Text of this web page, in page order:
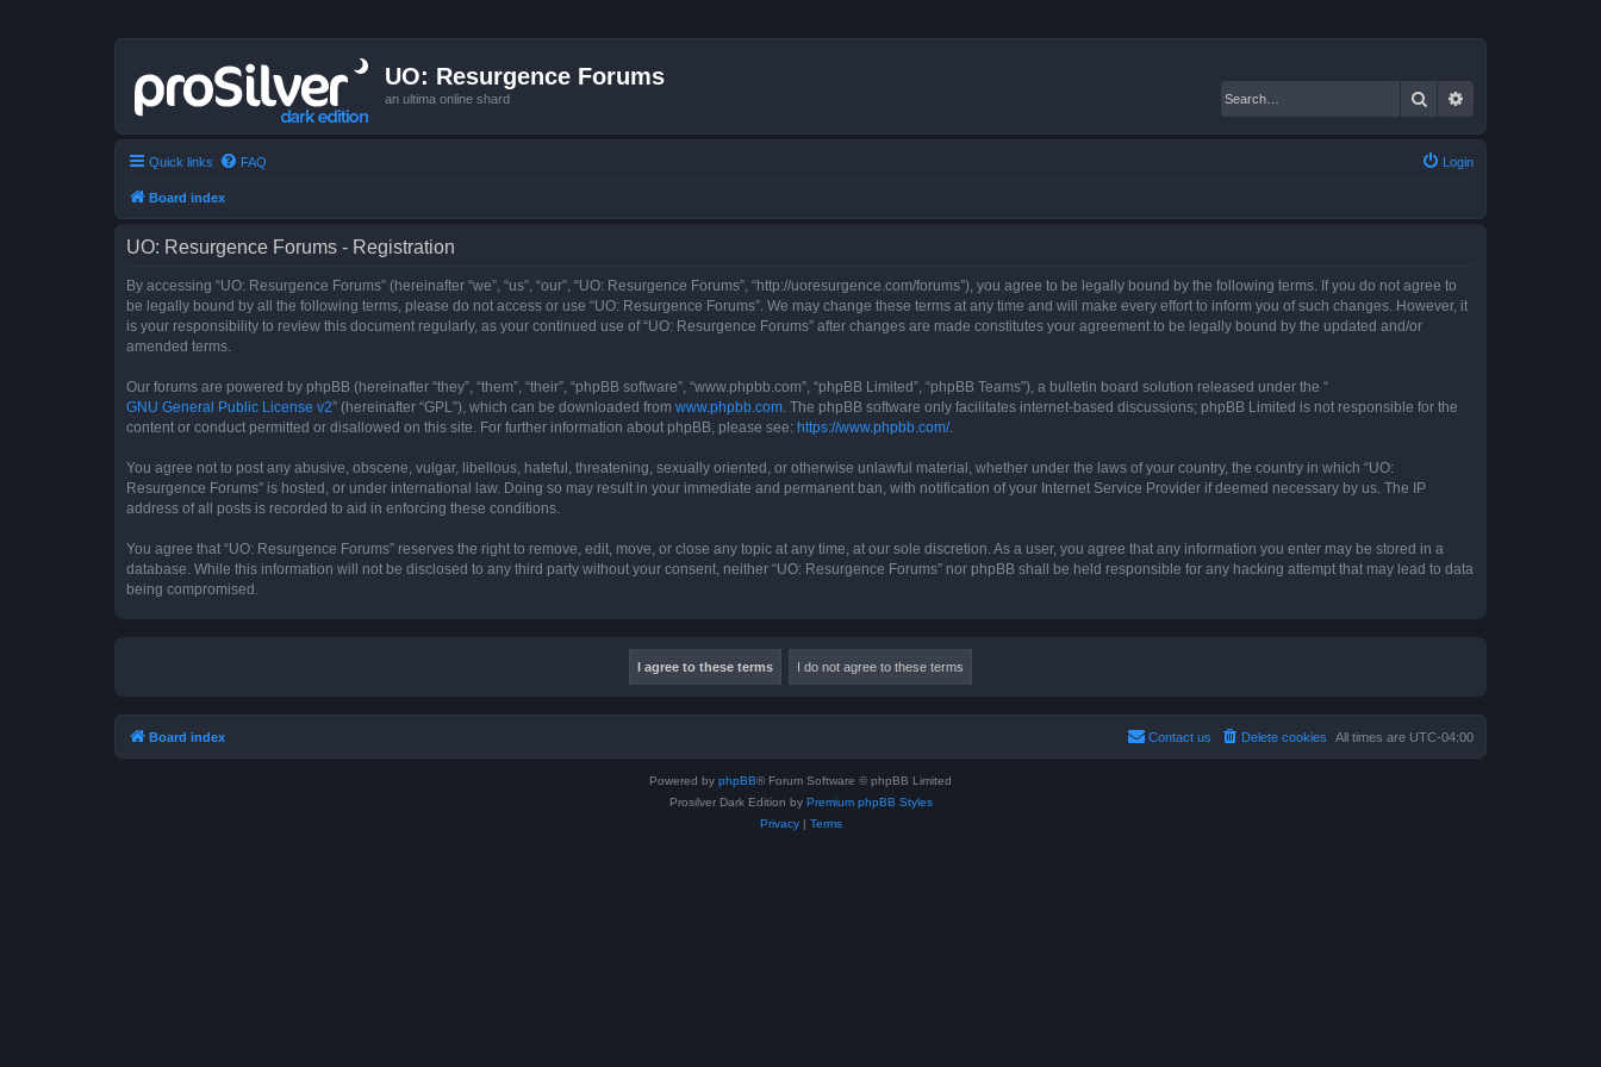
UO: Resurgence Forums
an ultima online shard Search
Quick links FAQ Login
Board index
UO: Resurgence Forums - Registration
By accessing “UO: Resurgence Forums” (hereinafter “we”, “us”, “our”, “UO: Resurgence Forums”, “http://uoresurgence.com/forums”), you agree to be legally bound by the following terms. If you do not agree to
be legally bound by all the following terms, please do not access or use “UO: Resurgence Forums”. We may change these terms at any time and will make every effort to inform you of such changes. However, it
is your responsibility to review this document regularly, as your continued use of “UO: Resurgence Forums” after changes are made constitutes your agreement to be legally bound by the updated and/or
amended terms.
Our forums are powered by phpBB (hereinafter “they”, “them”, “their”, “phpBB software”, “www.phpbb.com”, “phpBB Limited”, “phpBB Teams”), a bulletin board solution released under the “
GNU General Public License v2” (hereinafter “GPL”), which can be downloaded from www.phpbb.com . The phpBB software only facilitates internet-based discussions; phpBB Limited is not responsible for the
content or conduct permitted or disallowed on this site. For further information about phpBB, please see: https://www.phpbb.com/.
You agree not to post any abusive, obscene, vulgar, libellous, hateful, threatening, sexually oriented, or otherwise unlawful material, whether under the laws of your country, the country in which “UO:
Resurgence Forums” is hosted, or under international law. Doing so may result in your immediate and permanent ban, with notification of your Internet Service Provider if deemed necessary by us. The IP
address of all posts is recorded to aid in enforcing these conditions.
You agree that “UO: Resurgence Forums” reserves the right to remove, edit, move, or close any topic at any time, at our sole discretion. As a user, you agree that any information you enter may be stored in a
database. While this information will not be disclosed to any third party without your consent, neither “UO: Resurgence Forums” nor phpBB shall be held responsible for any hacking attempt that may lead to data
being compromised.
Board index All times are UTC-04:00
Delete cookies
Contact us
Powered by phpBB® Forum Software © phpBB Limited
Prosilver Dark Edition by Premium phpBB Styles
Privacy| Terms